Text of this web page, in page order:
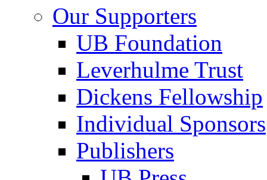
Our Supporters
UB Foundation
Leverhulme Trust
Dickens Fellowship
Individual Sponsors
Publishers